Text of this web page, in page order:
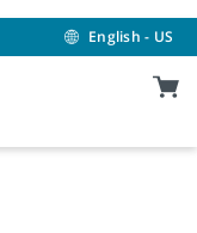
English - US